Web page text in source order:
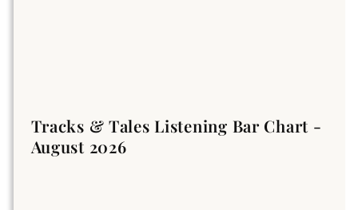
Tracks & Tales Listening Bar Chart -
August 2026